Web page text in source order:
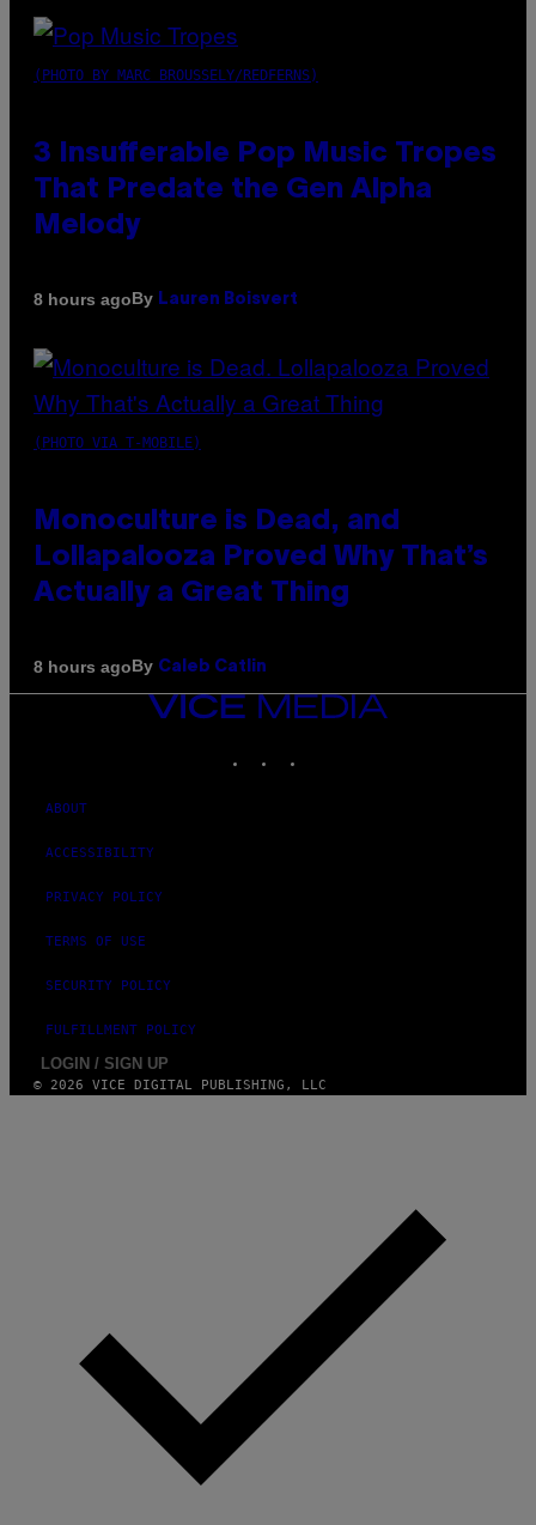
(PHOTO BY MARC BROUSSELY/REDFERNS)
3 Insufferable Pop Music Tropes
That Predate the Gen Alpha
Melody
8 hours agoBy Lauren Boisvert
(PHOTO VIA T-MOBILE)
Monoculture is Dead, and
Lollapalooza Proved Why That’s
Actually a Great Thing
8 hours agoBy Caleb Catlin
VICE
ABOUT
ACCESSIBILITY
PRIVACY POLICY
TERMS OF USE
SECURITY POLICY
FULFILLMENT POLICY
LOGIN / SIGN UP
© 2026 VICE DIGITAL PUBLISHING, LLC